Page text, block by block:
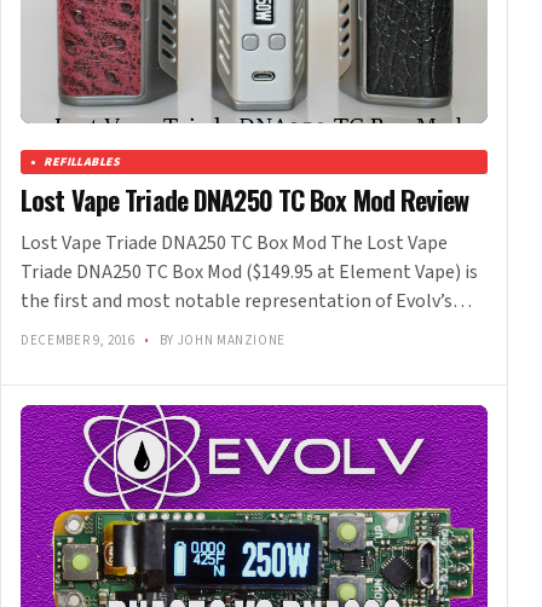
REFILLABLES
Lost Vape Triade DNA250 TC Box Mod Review
Lost Vape Triade DNA250 TC Box Mod The Lost Vape
Triade DNA250 TC Box Mod ($149.95 at Element Vape) is
the first and most notable representation of Evolv’s…
DECEMBER 9, 2016 • BY JOHN MANZIONE